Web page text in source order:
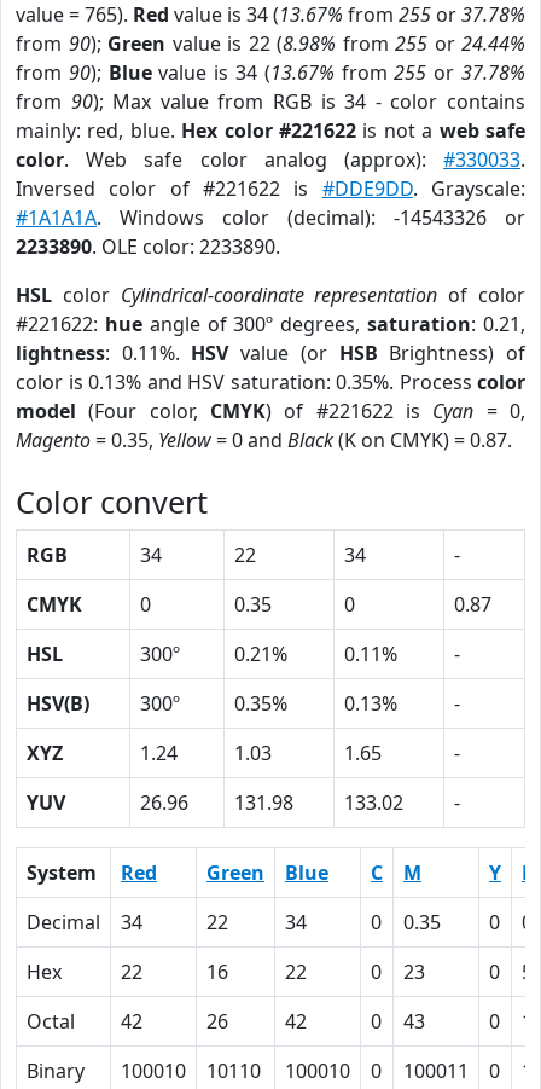
value = 765). Red value is 34 (13.67% from 255 or37.78%
from 90); Green value is 22 (8.98% from 255 or 24.44%
from 90); Bluevalue is 34 (13.67% from255 or37.78%
from 90); Max value from RGB is 34 - color contains
mainly: red, blue. Hex color #221622 is not a web safe
color. Web safe color analog (approx): #330033.
Inversed color of #221622 is #DDE9DD. Grayscale:
#1A1A1A. Windows color (decimal): -14543326 or
2233890. OLE color: 2233890.
HSL color Cylindrical-coordinate representation of color
#221622: hueangle of 300º degrees,saturation: 0.21,
lightness: 0.11%. HSVvalue (or HSB Brightness) of
color is 0.13% and HSV saturation: 0.35%. Process color
model (Four color, CMYK) of #221622 is Cyan = 0,
Magento= 0.35, Yellow= 0 and Black(K on CMYK) = 0.87.
Color convert
RGB 34 22 34
-
CMYK
0 0.35 0
0.87
HSL
300º 0.21% 0.11%
-
HSV(B)
300º 0.35% 0.13%
-
XYZ
1.24 1.03 1.65
-
YUV
26.96 131.98 133.02 -
System Red Green Blue C M Y
K
Decimal
34 22 34 0 0.35 0
Hex
22 16 22 0 23 0
Octal
42 26 42 0 43 0
Binary
100010 10110 100010 0 100011 0